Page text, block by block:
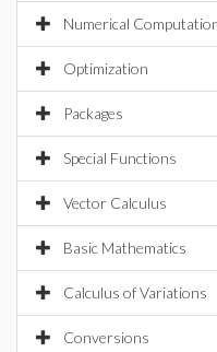
Numerical
Optimization
Packages
Special Functions
Vector Calculus
Basic Mathematics
Calculus of Variations
Conversions